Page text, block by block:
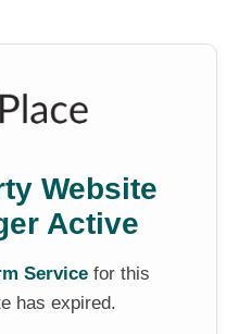
Website
Active
Service for this
has expired.